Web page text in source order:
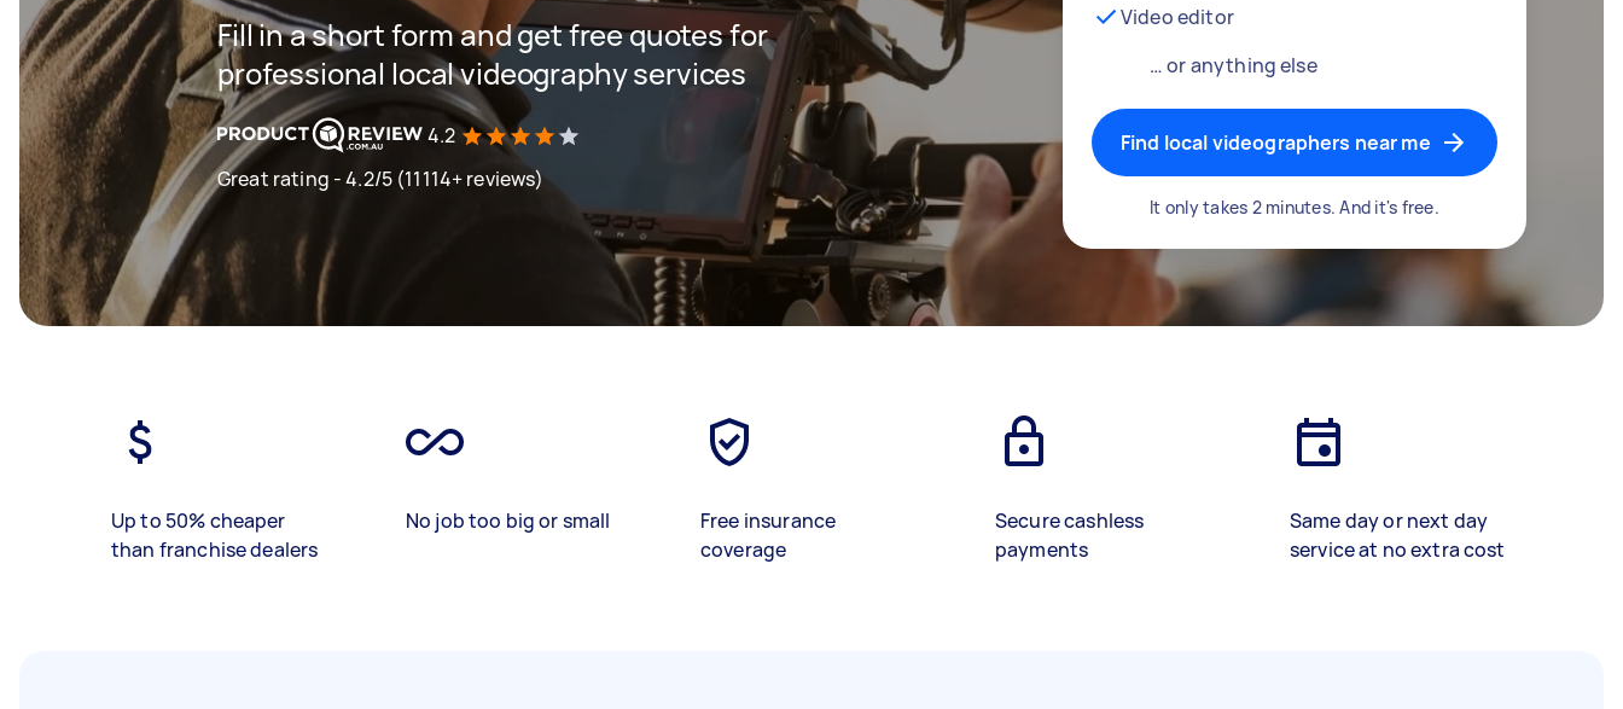
Fill in a short form and get free quotes for
professional local videography services
4.2
Great rating - 4.2/5 (11114+ reviews)
Video editor
… or anything else
Find local videographers near me
It only takes 2 minutes. And it's free.
Up to 50% cheaper
than franchise dealers
No job too big or small
Free insurance
coverage
Secure cashless
payments
Same day or next day
service at no extra cost